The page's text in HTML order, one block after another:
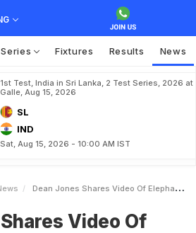
Series Fixtures Results News
1st Test, India in Sri Lanka, 2 Test Series, 2026 at
Galle, Aug 15, 2026
SL
IND
Sat, Aug 15, 2026 - 10:00 AM IST
Dean Jones Shares Video Of Elephant Inside Hotel Gets Epic Reply From Mahela Jayawardene
Video Of